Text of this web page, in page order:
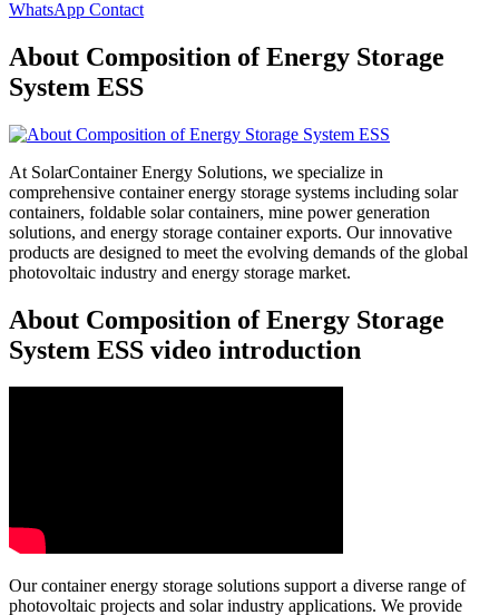
WhatsApp Contact
About Composition of Energy Storage
System ESS
At SolarContainer Energy Solutions, we specialize in
comprehensive container energy storage systems including solar
containers, foldable solar containers, mine power generation
solutions, and energy storage container exports. Our innovative
products are designed to meet the evolving demands of the global
photovoltaic industry and energy storage market.
About Composition of Energy Storage
System ESS video introduction
Our container energy storage solutions support a diverse range of
photovoltaic projects and solar industry applications. We provide